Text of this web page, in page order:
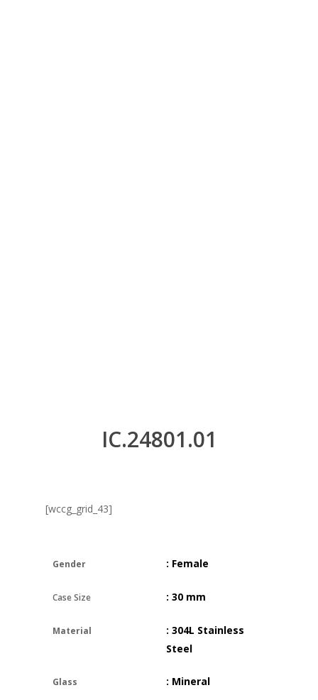
IC.24801.01
[wccg_grid_43]
Gender : Female
Case Size : 30 mm
Material
: 304L Stainless
Steel
Glass : Mineral